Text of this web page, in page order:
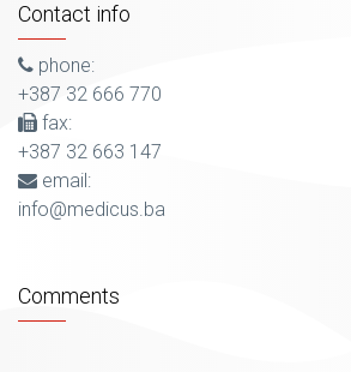
Contact info
phone:
+387 32 666 770
fax:
+387 32 663 147
email:
info@medicus.ba
Comments